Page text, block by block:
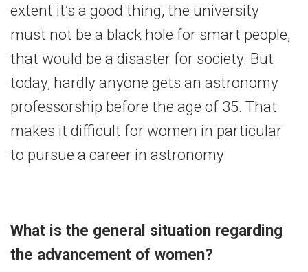
extent it’s a good thing, the university
must not be a black hole for smart people,
that would be a disaster for society. But
today, hardly anyone gets an astronomy
professorship before the age of 35. That
makes it difficult for women in particular
to pursue a career in astronomy.
What is the general situation regarding
the advancement of women?